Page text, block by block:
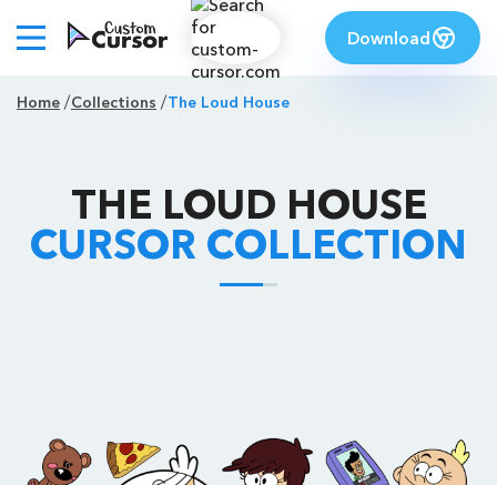
Download
Home Collections The Loud House
THE LOUD HOUSE
CURSOR COLLECTION